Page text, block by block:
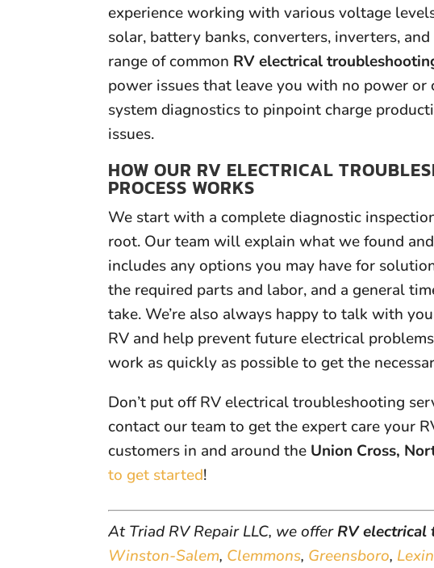
experience working with various voltage
solar, battery banks, converters, inverters,
range of common RV electrical
power issues that leave you with no power
system diagnostics to pinpoint charge
issues.
HOW OUR RV ELECTRICAL
PROCESS WORKS
We start with a complete diagnostic
root. Our team will explain what we found
includes any options you may have for
the required parts and labor, and a general
take. We’re also always happy to talk with
RV and help prevent future electrical
work as quickly as possible to get the
Don’t put off RV electrical troubleshooting
contact our team to get the expert care your
customers in and around the Union Cross,
to get started!
At Triad RV Repair LLC, we offerRV
Winston-Salem, Clemmons, Greensboro,